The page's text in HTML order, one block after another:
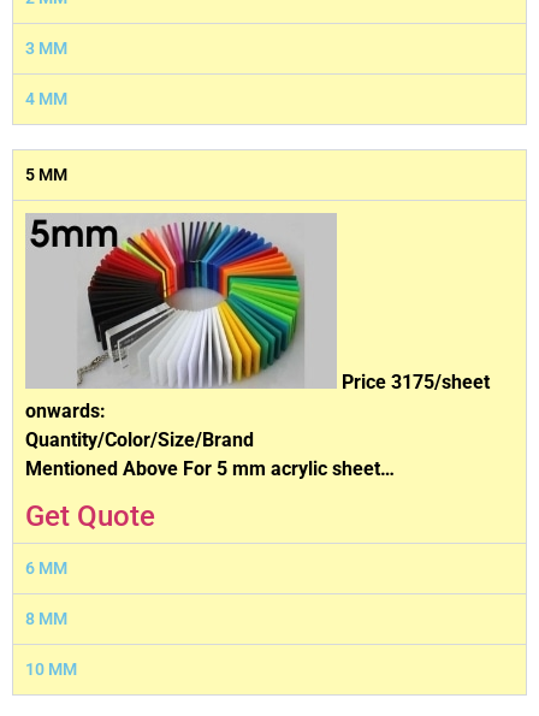
3 MM
4 MM
5 MM
Price 3175/sheet
onwards:
Quantity/Color/Size/Brand
Mentioned Above For 5 mm acrylic sheet…
Get Quote
6 MM
8 MM
10 MM